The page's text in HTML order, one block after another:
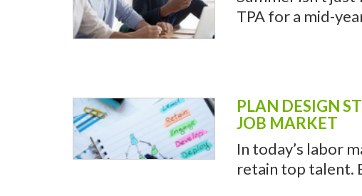
TPA for a mid-
PLAN DESIGN
JOB MARKET
In today’s labor
retain top talent.